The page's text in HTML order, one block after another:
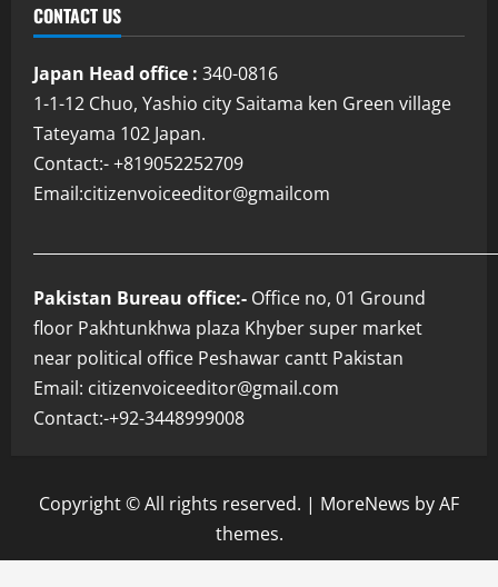
CONTACT US
Japan Head office : 340-0816
1-1-12 Chuo, Yashio city Saitama ken Green village
Tateyama 102 Japan.
Contact:- +819052252709
Email:citizenvoiceeditor@gmailcom
Pakistan Bureau office:- Office no, 01 Ground
floor Pakhtunkhwa plaza Khyber super market
near political office Peshawar cantt Pakistan
Email: citizenvoiceeditor@gmail.com
Contact:-+92-3448999008
Copyright © All rights reserved. | MoreNews by AF
themes.